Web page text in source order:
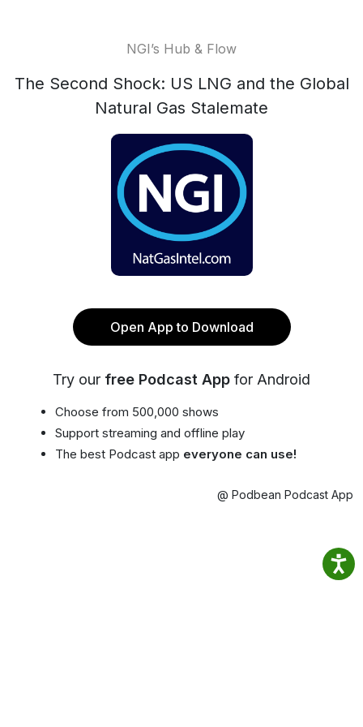
NGI’s Hub & Flow
The Second Shock: US LNG and the Global
Natural Gas Stalemate
Open App to Download
Try our free Podcast App for Android
Choose from 500,000 shows
Support streaming and offline play
The best Podcast app everyone can use!
@ Podbean Podcast App